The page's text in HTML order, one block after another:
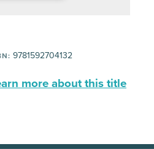
9781592704132
more about this title